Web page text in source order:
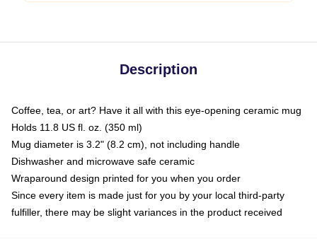
Description
Coffee, tea, or art? Have it all with this eye-opening ceramic mug
Holds 11.8 US fl. oz. (350 ml)
Mug diameter is 3.2" (8.2 cm), not including handle
Dishwasher and microwave safe ceramic
Wraparound design printed for you when you order
Since every item is made just for you by your local third-party
fulfiller, there may be slight variances in the product received